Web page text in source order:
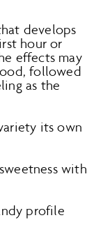
develops
hour or
effects may
followed
as the
its own
with
profile